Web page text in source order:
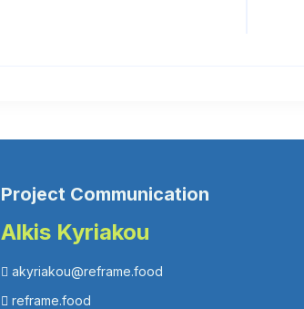
Project Communication
Alkis Kyriakou
akyriakou@reframe.food
reframe.food